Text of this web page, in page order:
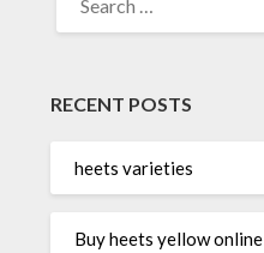
FOR:
RECENT POSTS
heets varieties
Buy heets yellow online